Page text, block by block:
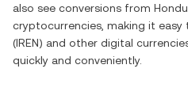
also see conversions from
cryptocurrencies, making it easy
(IREN) and other digital
quickly and conveniently.